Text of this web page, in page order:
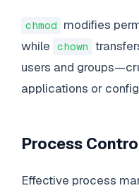
chmod modifies
while chown
users and
applications or
Process
Effective process